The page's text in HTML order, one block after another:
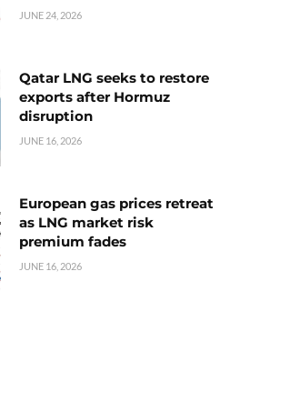
JUNE 24, 2026
Qatar LNG seeks to restore
exports after Hormuz
disruption
JUNE 16, 2026
European gas prices retreat
as LNG market risk
premium fades
JUNE 16, 2026